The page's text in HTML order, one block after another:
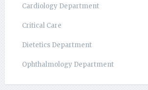
Cardiology Department
Critical Care
Dietetics Department
Ophthalmology Department